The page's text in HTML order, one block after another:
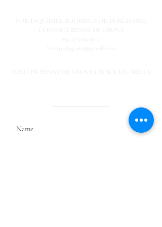
FOR INQUIRIES,
BOOKINGS OR PURCHASES,
CONTACT BENNY DE GROVE
FOLLOW BENNY DE GROVE ON SOCIAL MEDIA